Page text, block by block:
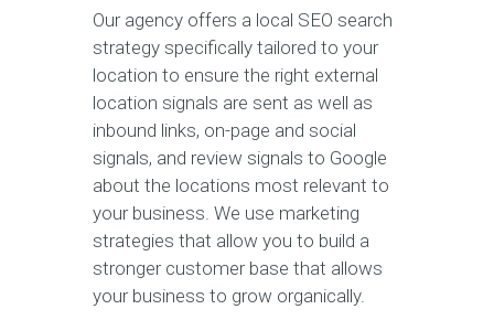
Our agency offers a local SEO search
strategy specifically tailored to your
location to ensure the right external
location signals are sent as well as
inbound links, on-page and social
signals, and review signals to Google
about the locations most relevant to
your business. We use marketing
strategies that allow you to build a
stronger customer base that allows
your business to grow organically.